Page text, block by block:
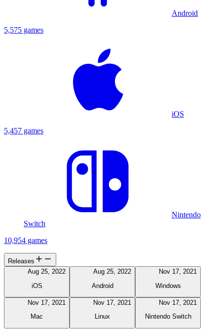
Android
5,575 games
iOS
5,457 games
Nintendo
Switch
10,954 games
Releases
Aug 25, 2022
iOS
Aug 25, 2022
Android
Nov 17, 2021
Windows
Nov 17, 2021
Mac
Nov 17, 2021
Linux
Nov 17, 2021
Nintendo Switch